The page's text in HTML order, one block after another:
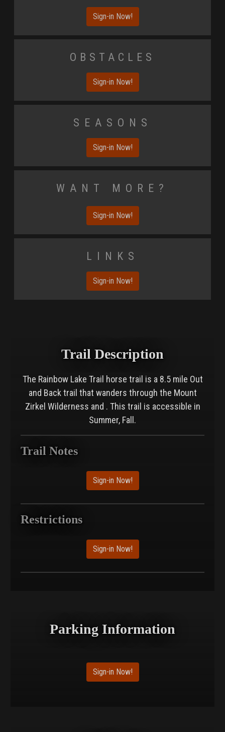
Sign-in Now!
Obstacles
Sign-in Now!
Seasons
Sign-in Now!
Want More?
Sign-in Now!
Links
Sign-in Now!
Trail Description
The Rainbow Lake Trail horse trail is a 8.5 mile Out
and Back trail that wanders through the Mount
Zirkel Wilderness and . This trail is accessible in
Summer, Fall.
Trail Notes
Sign-in Now!
Restrictions
Sign-in Now!
Parking Information
Sign-in Now!